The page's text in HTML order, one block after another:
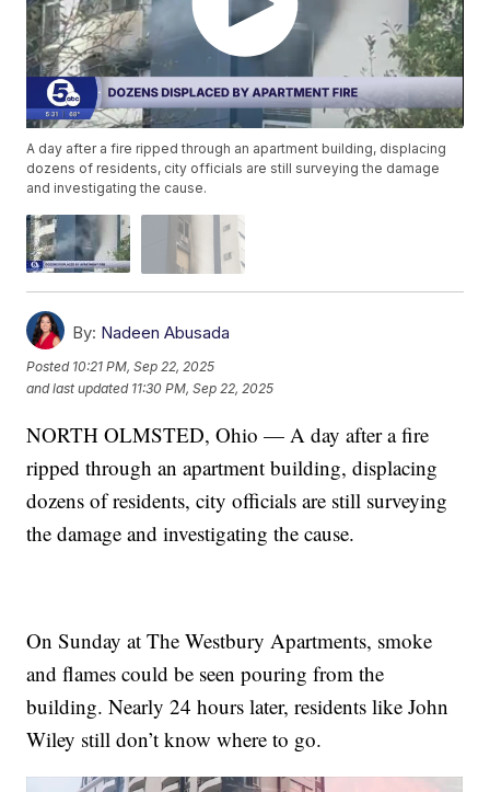
A day after a fire ripped through an apartment building, displacing
dozens of residents, city officials are still surveying the damage
and investigating the cause.
By: Nadeen Abusada
Posted 10:21 PM, Sep 22, 2025
and last updated 11:30 PM, Sep 22, 2025
NORTH OLMSTED, Ohio — A day after a fire
ripped through an apartment building, displacing
dozens of residents, city officials are still surveying
the damage and investigating the cause.
On Sunday at The Westbury Apartments, smoke
and flames could be seen pouring from the
building. Nearly 24 hours later, residents like John
Wiley still don’t know where to go.